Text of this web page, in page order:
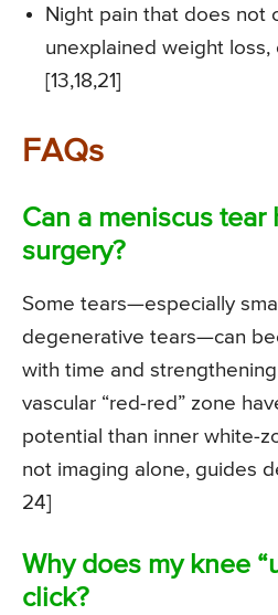
Night pain that does not
unexplained weight loss,
[13,18,21]
FAQs
Can a meniscus tear
surgery?
Some tears—especially
degenerative tears—can
with time and
vascular “red-red” zone
potential than inner white-
not imaging alone, guides
24]
Why does my knee
click?